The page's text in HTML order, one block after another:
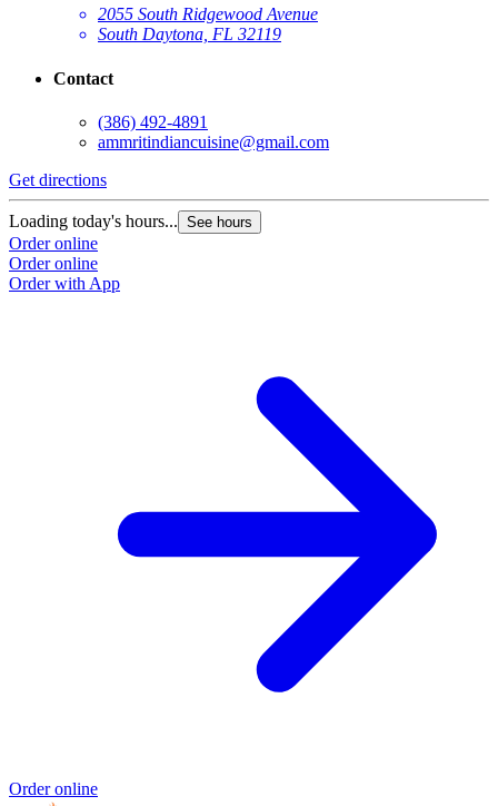
2055 South Ridgewood Avenue
South Daytona, FL 32119
Contact
(386) 492-4891
ammritindiancuisine@gmail.com
Get directions
Loading today's hours... See hours
Order online
Order online
Order with App
Order online